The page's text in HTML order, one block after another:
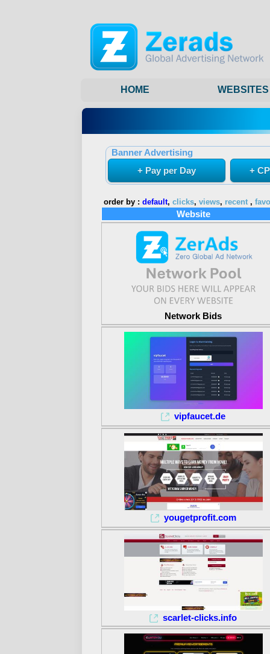
HOME WEBSITES
Banner Advertising
+ Pay per Day
+
order by : default, clicks, views, recent,
Website
Network Bids
vipfaucet.de
yougetprofit.com
scarlet-clicks.info